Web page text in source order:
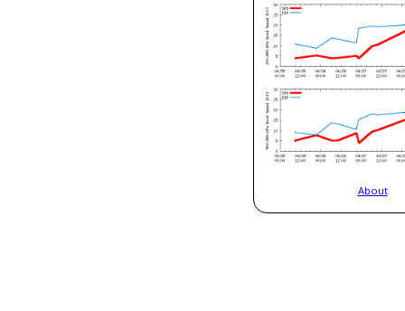
About